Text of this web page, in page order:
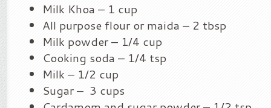
Milk Khoa – 1 cup
All purpose flour or maida – 2 tbsp
Milk powder – 1/4 cup
Cooking soda – 1/4 tsp
Milk – 1/2 cup
Sugar – 3 cups